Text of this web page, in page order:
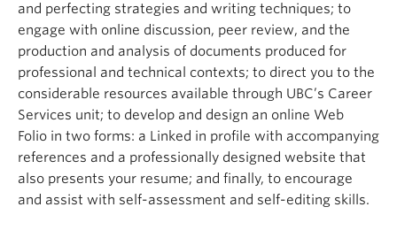
and perfecting strategies and writing techniques; to
engage with online discussion, peer review, and the
production and analysis of documents produced for
professional and technical contexts; to direct you to the
considerable resources available through UBC’s Career
Services unit; to develop and design an online Web
Folio in two forms: a Linked in profile with accompanying
references and a professionally designed website that
also presents your resume; and finally, to encourage
and assist with self-assessment and self-editing skills.